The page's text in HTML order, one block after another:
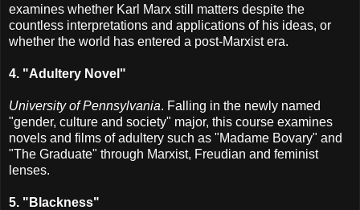
examines whether Karl Marx still matters despite the
countless interpretations and applications of his ideas, or
whether the world has entered a post-Marxist era.
4. "Adultery Novel"
University of Pennsylvania. Falling in the newly named
"gender, culture and society" major, this course examines
novels and films of adultery such as "Madame Bovary" and
"The Graduate" through Marxist, Freudian and feminist
lenses.
5. "Blackness"